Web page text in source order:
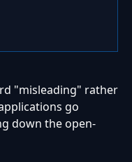
"misleading" rather
go
down the open-